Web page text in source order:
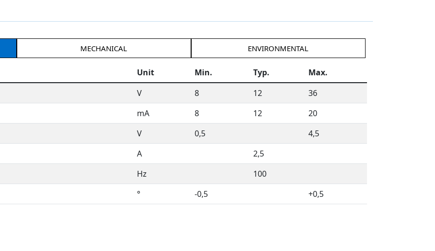
MECHANICAL ENVIRONMENTAL
Unit Min. Typ.
Max.
V 8 12
36
mA 8 12
20
V 0,5
4,5
A
2,5
Hz
100
° -0,5 +0,5